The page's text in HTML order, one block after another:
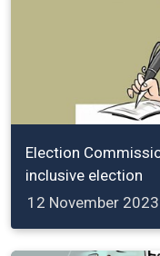
Election
inclusive election
12 November 2023